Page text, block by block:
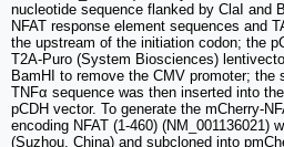
nucleotide sequence flanked by ClaI and
NFAT response element sequences and
the upstream of the initiation codon; the
T2A-Puro (System Biosciences)
BamHI to remove the CMV promoter; the
TNFα sequence was then inserted into
pCDH vector. To generate the mCherry-
encoding NFAT (1-460) (NM_001136021)
(Suzhou, China) and subcloned into